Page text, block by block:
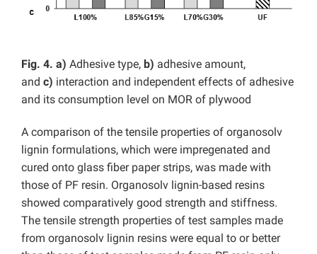
Fig. 4. a) Adhesive type, b) adhesive amount,
and c) interaction and independent effects of adhesive
and its consumption level on MOR of plywood
A comparison of the tensile properties of organosolv
lignin formulations, which were impregenated and
cured onto glass fiber paper strips, was made with
those of PF resin. Organosolv lignin-based resins
showed comparatively good strength and stiffness.
The tensile strength properties of test samples made
from organosolv lignin resins were equal to or better